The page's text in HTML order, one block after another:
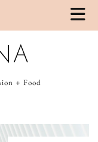
+ Food